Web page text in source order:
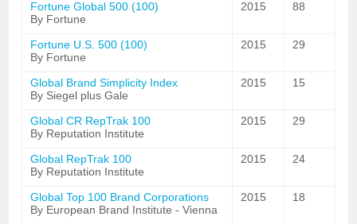
Fortune Global 500 (100)
By Fortune
2015 88
Fortune U.S. 500 (100)
By Fortune
2015 29
Global Brand Simplicity Index
By Siegel plus Gale
2015 15
Global CR RepTrak 100
By Reputation Institute
2015 29
Global RepTrak 100
By Reputation Institute
2015 24
Global Top 100 Brand Corporations
By European Brand Institute - Vienna
2015 18